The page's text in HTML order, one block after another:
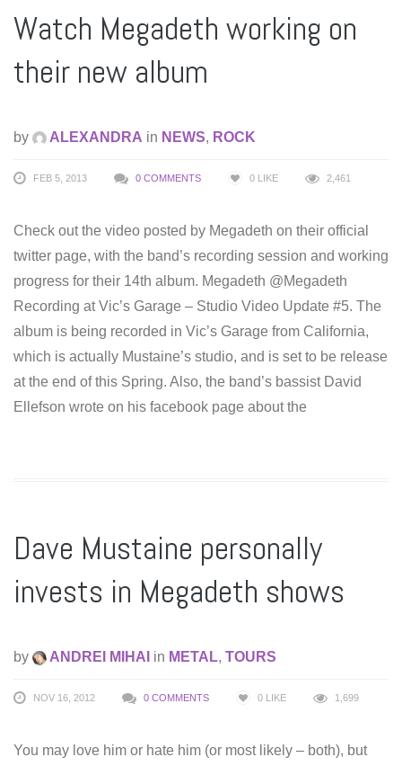
Watch Megadeth working on
their new album
by ALEXANDRA in NEWS, ROCK
FEB 5, 2013 0 COMMENTS 0 LIKE 2,461
Check out the video posted by Megadeth on their official
twitter page, with the band’s recording session and working
progress for their 14th album. Megadeth ‏@Megadeth
Recording at Vic’s Garage – Studio Video Update #5. The
album is being recorded in Vic’s Garage from California,
which is actually Mustaine’s studio, and is set to be release
at the end of this Spring. Also, the band’s bassist David
Ellefson wrote on his facebook page about the
Dave Mustaine personally
invests in Megadeth shows
by ANDREI MIHAI in METAL, TOURS
NOV 16, 2012 0 COMMENTS 0 LIKE 1,699
You may love him or hate him (or most likely – both), but